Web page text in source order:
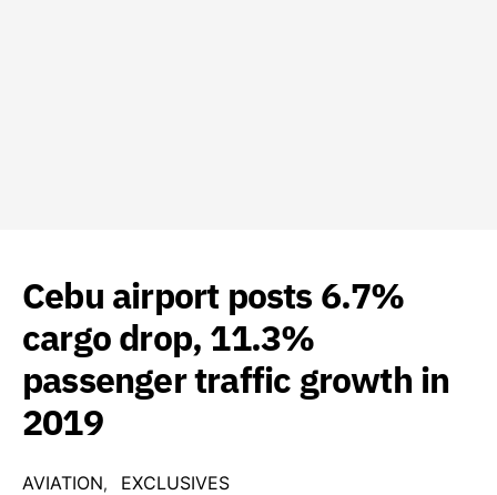
Cebu airport posts 6.7%
cargo drop, 11.3%
passenger traffic growth in
2019
AVIATION EXCLUSIVES